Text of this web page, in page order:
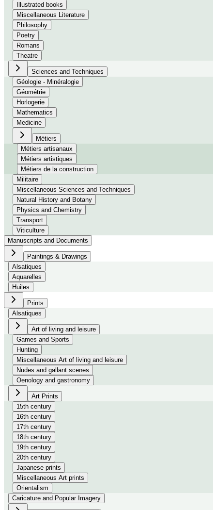
Illustrated books
Miscellaneous Literature
Philosophy
Poetry
Romans
Theatre
Sciences and Techniques
Géologie - Minéralogie
Géométrie
Horlogerie
Mathematics
Medicine
Métiers
Métiers artisanaux
Métiers artistiques
Métiers de la construction
Militaire
Miscellaneous Sciences and Techniques
Natural History and Botany
Physics and Chemistry
Transport
Viticulture
Manuscripts and Documents
Paintings & Drawings
Alsatiques
Aquarelles
Huiles
Prints
Alsatiques
Art of living and leisure
Games and Sports
Hunting
Miscellaneous Art of living and leisure
Nudes and gallant scenes
Oenology and gastronomy
Art Prints
15th century
16th century
17th century
18th century
19th century
20th century
Japanese prints
Miscellaneous Art prints
Orientalism
Caricature and Popular Imagery